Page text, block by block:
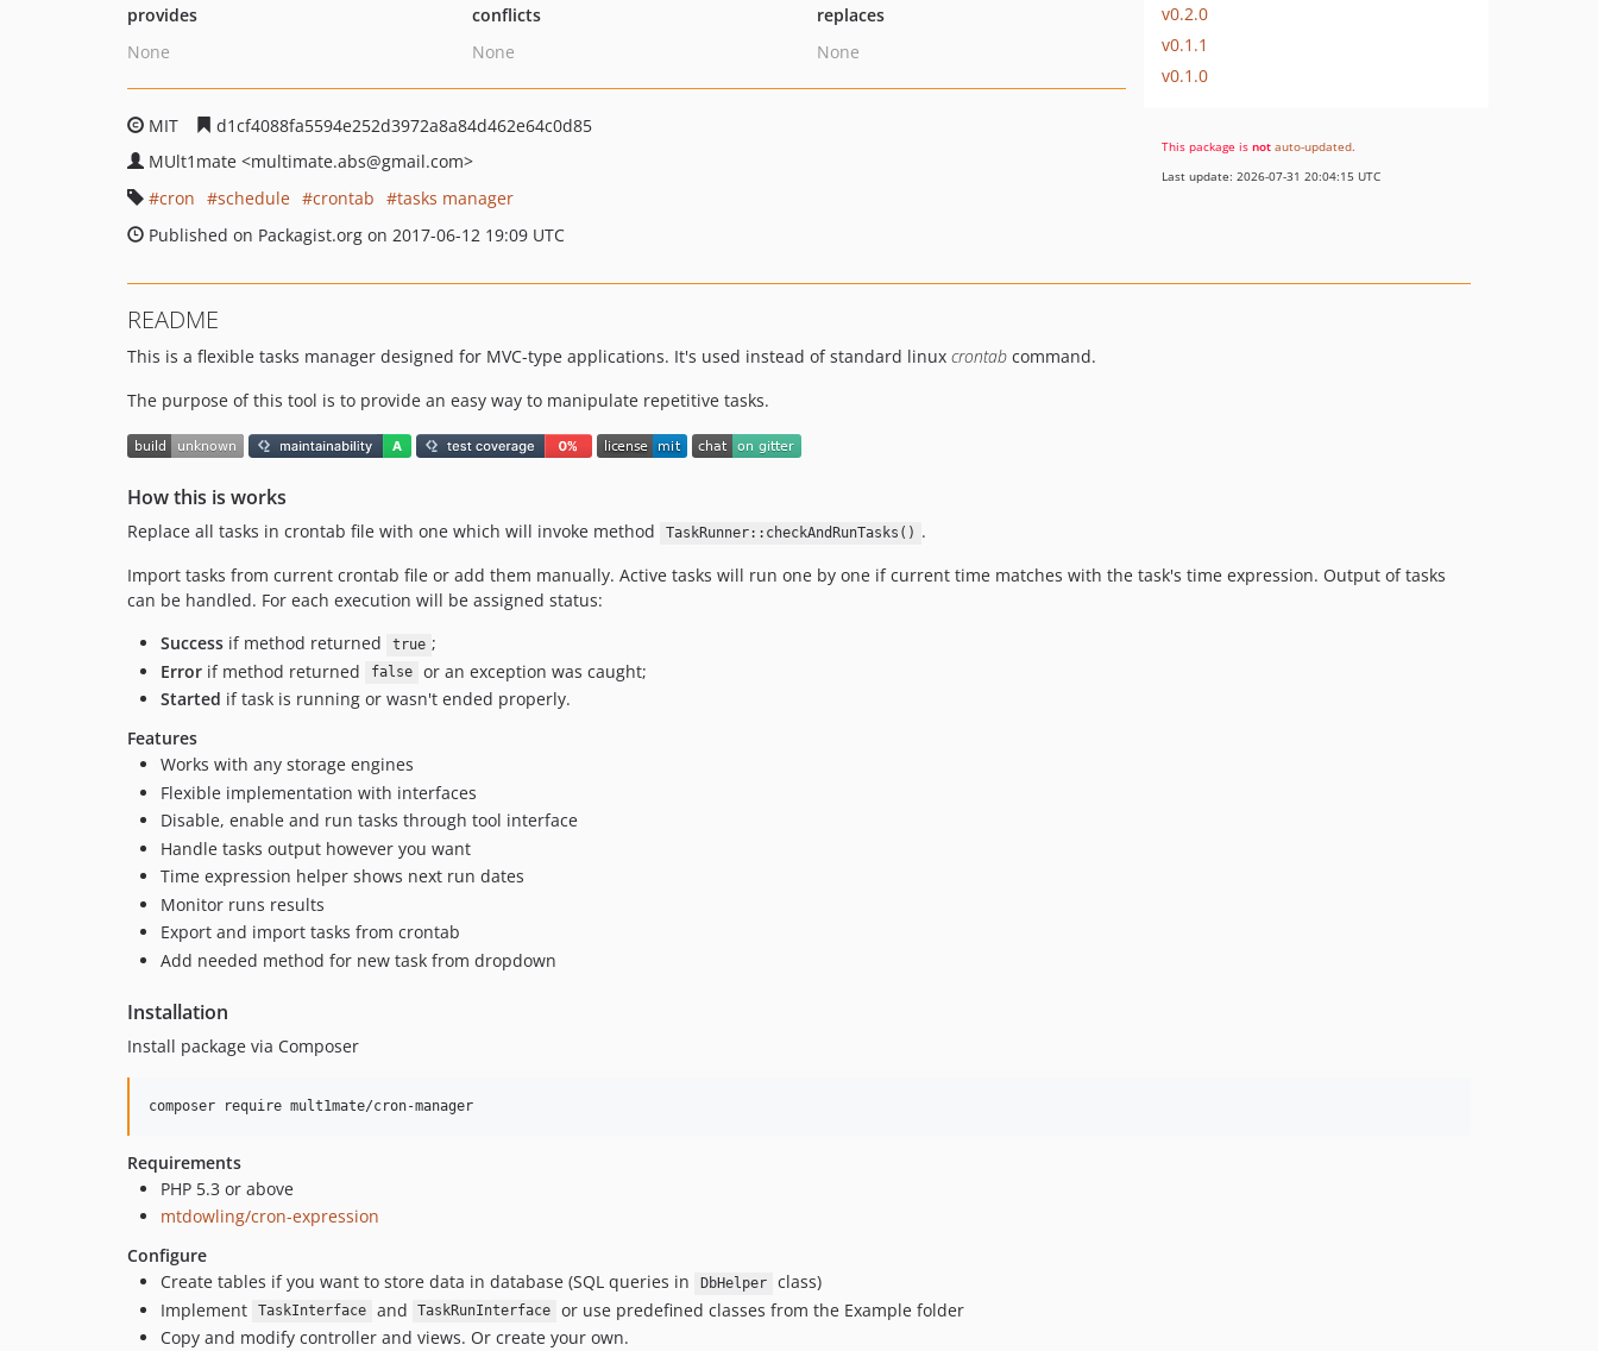
provides
None
conflicts
None
replaces
None
MIT
d1cf4088fa5594e252d3972a8a84d462e64c0d85
MUlt1mate <multimate.abs@gmail.com>
cron
schedule crontab
tasks manager
Published on Packagist.org on 2017-06-12 19:09 UTC
v0.2.0
v0.1.1
v0.1.0
This package is not auto-updated.
Last update: 2026-07-31 20:04:15 UTC
README
This is a flexible tasks manager designed for MVC-type applications. It's used instead of standard linux crontab command.
The purpose of this tool is to provide an easy way to manipulate repetitive tasks.
How this is works
Replace all tasks in crontab file with one which will invoke method TaskRunner::checkAndRunTasks() .
Import tasks from current crontab file or add them manually. Active tasks will run one by one if current time matches with the task's time expression. Output of tasks
can be handled. For each execution will be assigned status:
Success if method returned true ;
Error if method returned false
or an exception was caught;
Started if task is running or wasn't ended properly.
Features
Works with any storage engines
Flexible implementation with interfaces
Disable, enable and run tasks through tool interface
Handle tasks output however you want
Time expression helper shows next run dates
Monitor runs results
Export and import tasks from crontab
Add needed method for new task from dropdown
Installation
Install package via Composer
Requirements
PHP 5.3 or above
mtdowling/cron-expression
Configure
Create tables if you want to store data in database (SQL queries in
DbHelper
class)
Implement
TaskInterface and TaskRunInterface
or use predefined classes from the Example folder
Copy and modify controller and views. Or create your own.